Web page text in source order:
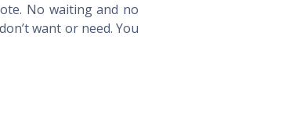
No waiting and no
want or need. You